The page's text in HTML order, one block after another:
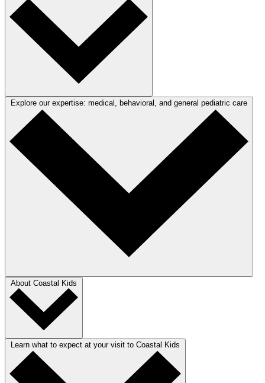
Explore our expertise: medical, behavioral, and general pediatric care
About Coastal Kids
Learn what to expect at your visit to Coastal Kids